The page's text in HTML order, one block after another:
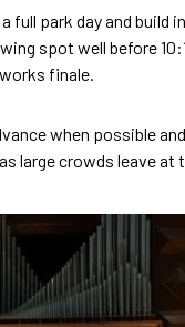
park day and
spot well before
finale.
when possible
large crowds leave at